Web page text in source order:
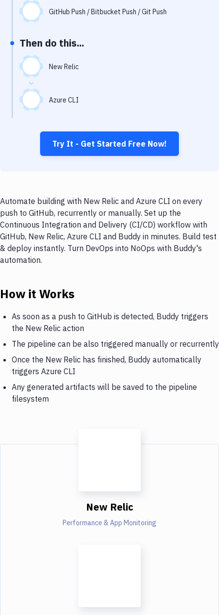
Uptime Monitoring
Virtual Machine
GitHub Push / Bitbucket Push / Git Push
Then do this...
New Relic
Azure CLI
Try It - Get Started Free Now!
Automate building with New Relic and Azure CLI on every
push to GitHub, recurrently or manually. Set up the
Continuous Integration and Delivery (CI/CD) workflow with
GitHub, New Relic, Azure CLI and Buddy in minutes. Build test
& deploy instantly. Turn DevOps into NoOps with Buddy's
automation.
How it Works
As soon as a push to GitHub is detected, Buddy triggers
the New Relic action
The pipeline can be also triggered manually or recurrently
Once the New Relic has finished, Buddy automatically
triggers Azure CLI
Any generated artifacts will be saved to the pipeline
filesystem
New Relic
Performance & App Monitoring